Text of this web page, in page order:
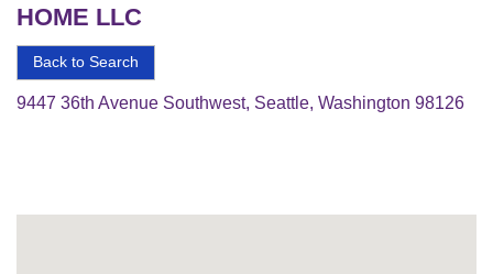
HOME LLC
Back to Search
9447 36th Avenue Southwest, Seattle, Washington 98126